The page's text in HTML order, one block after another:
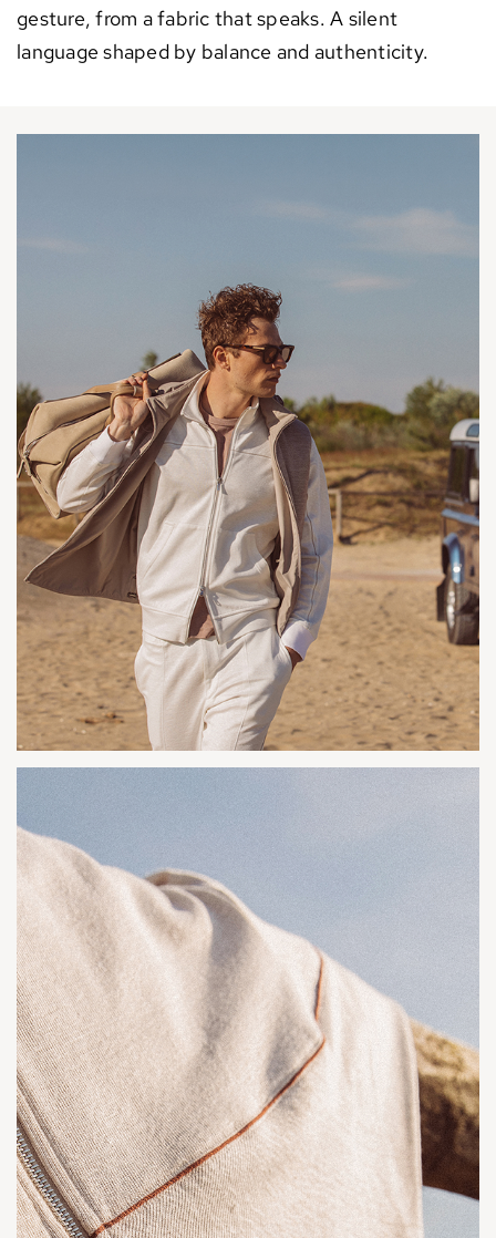
gesture, from a fabric that speaks. A silent
language shaped by balance and authenticity.